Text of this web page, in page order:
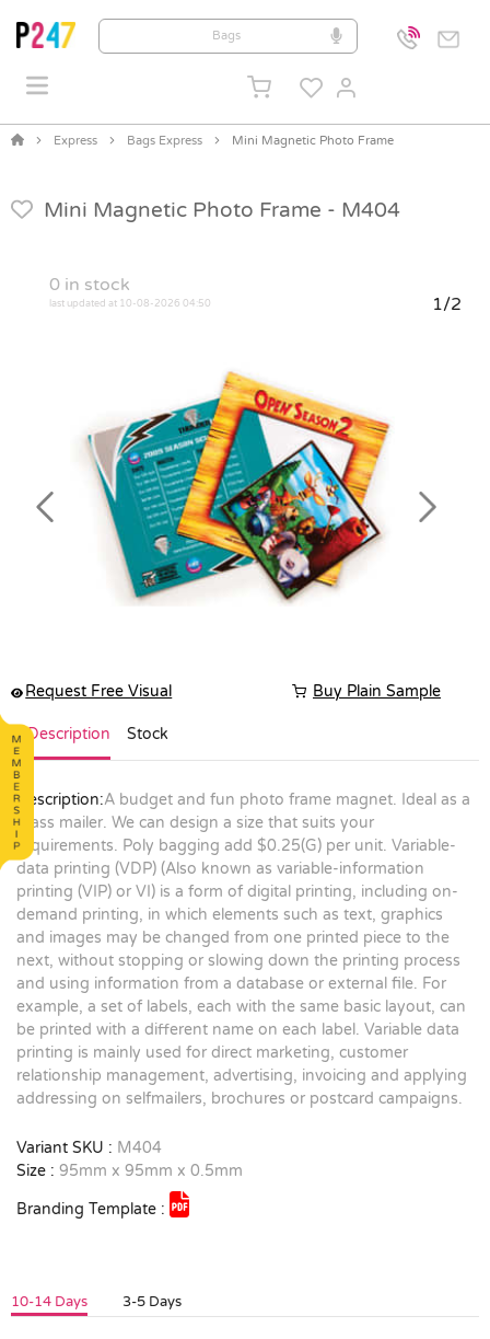
Express Bags Express Mini Magnetic Photo Frame
Mini Magnetic Photo Frame - M404
0 in stock
last updated at 10-08-2026 04:50 1/2
Previous Next
Request Free Visual Buy Plain Sample
Description Stock
Description:A budget and fun photo frame magnet. Ideal as a
mass mailer. We can design a size that suits your
requirements. Poly bagging add $0.25(G) per unit. Variable-
data printing (VDP) (Also known as variable-information
printing (VIP) or VI) is a form of digital printing, including on-
demand printing, in which elements such as text, graphics
and images may be changed from one printed piece to the
next, without stopping or slowing down the printing process
and using information from a database or external file. For
example, a set of labels, each with the same basic layout, can
be printed with a different name on each label. Variable data
printing is mainly used for direct marketing, customer
relationship management, advertising, invoicing and applying
addressing on selfmailers, brochures or postcard campaigns.
Variant SKU : M404
Size : 95mm x 95mm x 0.5mm
Branding Template :
10-14 Days 3-5 Days